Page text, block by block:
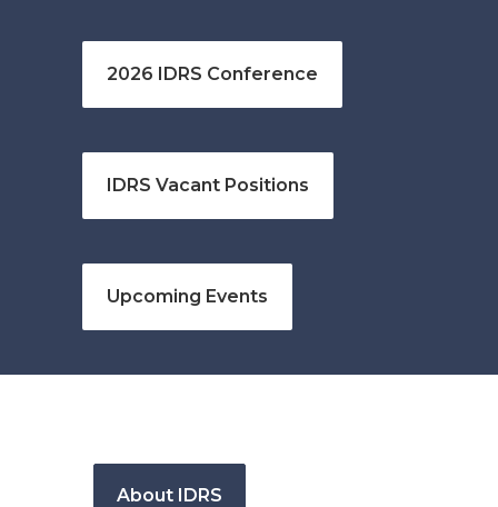
2026 IDRS Conference
IDRS Vacant Positions
Upcoming Events
About IDRS